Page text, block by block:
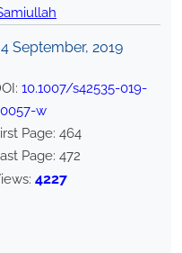
September, 2019
10.1007/s42535-019-
w
Page: 464
Page: 472
4227